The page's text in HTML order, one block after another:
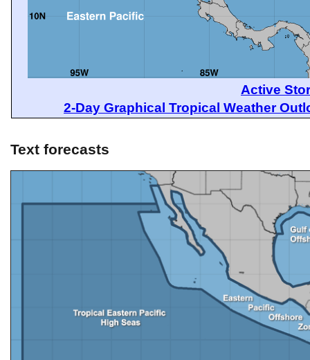
Active
2-Day Graphical Tropical Weather
Text forecasts